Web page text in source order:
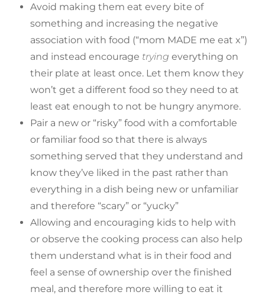
Avoid making them eat every bite of
something and increasing the negative
association with food (“mom MADE me eat x”)
and instead encourage trying everything on
their plate at least once. Let them know they
won’t get a different food so they need to at
least eat enough to not be hungry anymore.
Pair a new or “risky” food with a comfortable
or familiar food so that there is always
something served that they understand and
know they’ve liked in the past rather than
everything in a dish being new or unfamiliar
and therefore “scary” or “yucky”
Allowing and encouraging kids to help with
or observe the cooking process can also help
them understand what is in their food and
feel a sense of ownership over the finished
meal, and therefore more willing to eat it